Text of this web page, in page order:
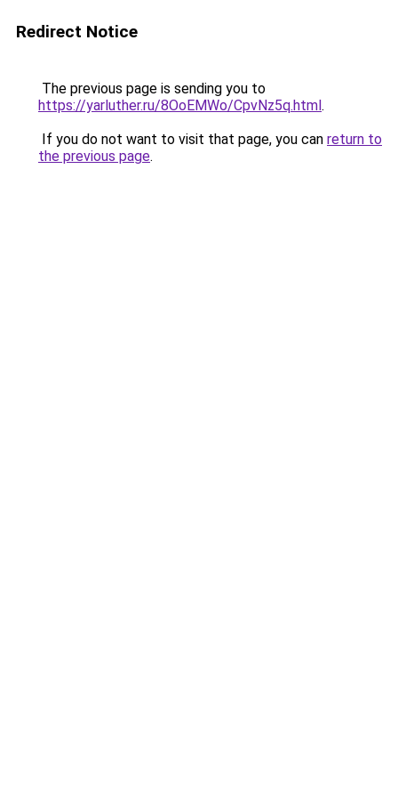
Redirect Notice
The previous page is sending you to
https://yarluther.ru/8OoEMWo/CpvNz5q.html.
If you do not want to visit that page, you can return to
the previous page.